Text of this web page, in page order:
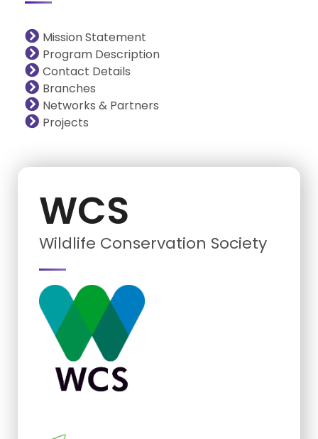
Mission Statement
Program Description
Contact Details
Branches
Networks & Partners
Projects
WCS
Wildlife Conservation Society